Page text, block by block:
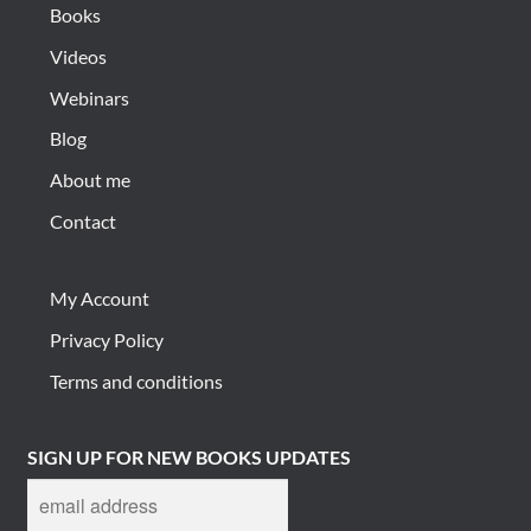
Books
Videos
Webinars
Blog
About me
Contact
My Account
Privacy Policy
Terms and conditions
SIGN UP FOR NEW BOOKS UPDATES